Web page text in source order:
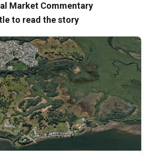
Market Commentary
to read the story